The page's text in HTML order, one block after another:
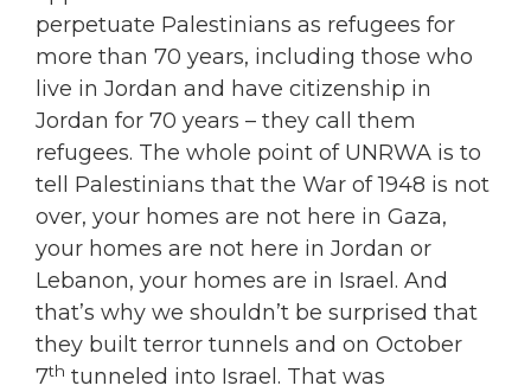
perpetuate Palestinians as refugees for
more than 70 years, including those who
live in Jordan and have citizenship in
Jordan for 70 years – they call them
refugees. The whole point of UNRWA is to
tell Palestinians that the War of 1948 is not
over, your homes are not here in Gaza,
your homes are not here in Jordan or
Lebanon, your homes are in Israel. And
that’s why we shouldn’t be surprised that
they built terror tunnels and on October
7th tunneled into Israel. That was